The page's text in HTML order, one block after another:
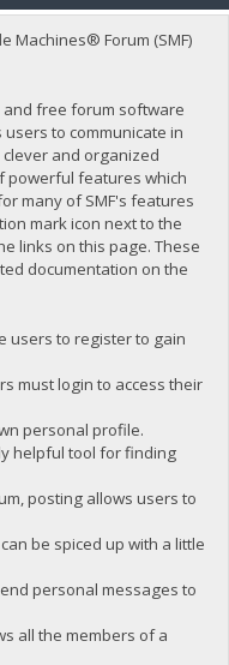
Machines® Forum (SMF)
free forum software
to communicate in
and organized
powerful features which
many of SMF's features
mark icon next to the
links on this page. These
documentation on the
users to register to gain
must login to access their
personal profile.
helpful tool for finding
posting allows users to
be spiced up with a little
personal messages to
all the members of a